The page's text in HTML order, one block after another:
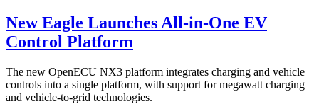
New Eagle Launches All-in-One EV
Control Platform
The new OpenECU NX3 platform integrates charging and vehicle
controls into a single platform, with support for megawatt charging
and vehicle-to-grid technologies.